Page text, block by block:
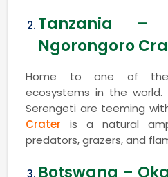
Tanzania –
Ngorongoro
Home to one of the
ecosystems in the world.
Serengeti are teeming
Crater is a natural
predators, grazers, and
Botswana –